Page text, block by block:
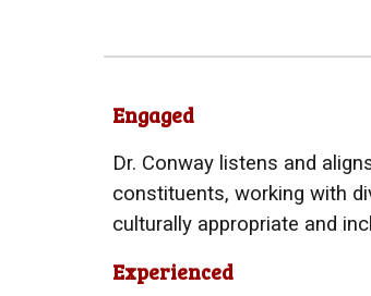
Engaged
Dr. Conwaylistens and
constituents, working with
culturally appropriate and
Experienced